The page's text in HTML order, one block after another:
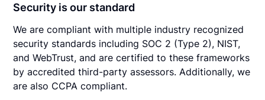
Security is our standard
We are compliant with multiple industry recognized
security standards including SOC 2 (Type 2), NIST,
and WebTrust, and are certified to these frameworks
by accredited third-party assessors. Additionally, we
are also CCPA compliant.